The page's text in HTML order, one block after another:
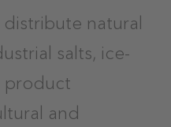
natural
salts, ice-
product
and